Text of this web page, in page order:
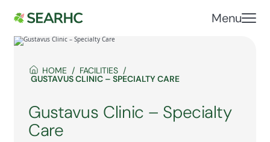
Menu
HOME FACILITIES
GUSTAVUS CLINIC – SPECIALTY CARE
Gustavus Clinic – Specialty
Care